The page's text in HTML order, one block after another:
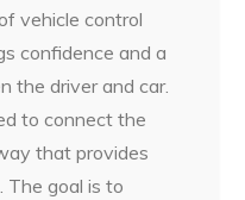
vehicle control
confidence and a
the driver and car.
to connect the
that provides
The goal is to